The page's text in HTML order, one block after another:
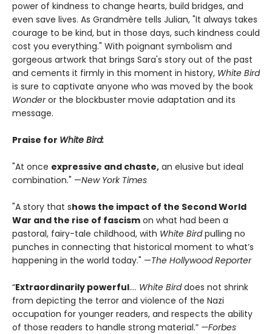
power of kindness to change hearts, build bridges, and
even save lives. As Grandmère tells Julian, "It always takes
courage to be kind, but in those days, such kindness could
cost you everything." With poignant symbolism and
gorgeous artwork that brings Sara's story out of the past
and cements it firmly in this moment in history, White Bird
is sure to captivate anyone who was moved by the book
Wonderor the blockbuster movie adaptation and its
message.
Praise for White Bird:
"At once expressive and chaste, an elusive but ideal
combination." —New York Times
"A story that shows the impact of the Second World
War and the rise of fascism on what had been a
pastoral, fairy-tale childhood, with White Birdpulling no
punches in connecting that historical moment to what’s
happening in the world today." —The Hollywood Reporter
“Extraordinarily powerful.... White Birddoes not shrink
from depicting the terror and violence of the Nazi
occupation for younger readers, and respects the ability
of those readers to handle strong material.” —Forbes